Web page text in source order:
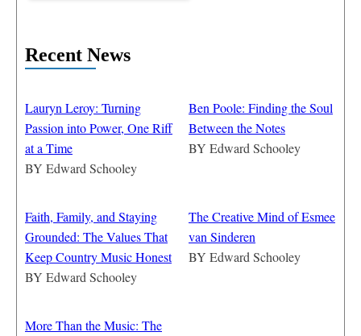
Recent News
Lauryn Leroy: Turning
Passion into Power, One Riff
at a Time
BY Edward Schooley
Ben Poole: Finding the Soul
Between the Notes
BY Edward Schooley
Faith, Family, and Staying
Grounded: The Values That
Keep Country Music Honest
BY Edward Schooley
The Creative Mind of Esmee
van Sinderen
BY Edward Schooley
More Than the Music: The